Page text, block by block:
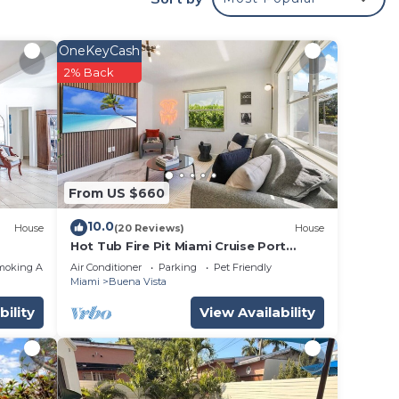
just
on
If
House
Area
From US $660
OneKeyCash
2% Back
10.0(20 Reviews) House
Hot Tub Fire Pit Miami Cruise Port
Design District
Air Conditioner Parking
Pet Friendly
Miami
Buena Vista
View Availability